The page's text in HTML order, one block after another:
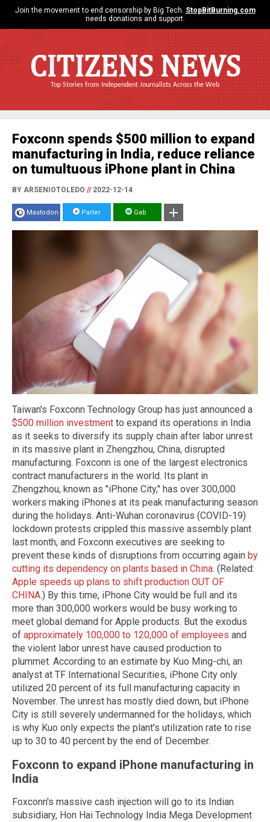
Join the movement to end censorship by Big Tech. StopBitBurning.com
needs donations and support.
CITIZENS NEWS
Top Stories from Independent Journalists Across the Web
Foxconn spends $500 million to expand
manufacturing in India, reduce reliance
on tumultuous iPhone plant in China
BY ARSENIOTOLEDO //2022-12-14
Mastodon Parler Gab
Taiwan's Foxconn Technology Group has just announced a
$500 million investment to expand its operations in India
as it seeks to diversify its supply chain after labor unrest
in its massive plant in Zhengzhou, China, disrupted
manufacturing. Foxconn is one of the largest electronics
contract manufacturers in the world. Its plant in
Zhengzhou, known as "iPhone City," has over 300,000
workers making iPhones at its peak manufacturing season
during the holidays. Anti-Wuhan coronavirus (COVID-19)
lockdown protests crippled this massive assembly plant
last month, and Foxconn executives are seeking to
prevent these kinds of disruptions from occurring again by
cutting its dependency on plants based in China. (Related:
Apple speeds up plans to shift production OUT OF
CHINA.) By this time, iPhone City would be full and its
more than 300,000 workers would be busy working to
meet global demand for Apple products. But the exodus
of approximately 100,000 to 120,000 of employees and
the violent labor unrest have caused production to
plummet. According to an estimate by Kuo Ming-chi, an
analyst at TF International Securities, iPhone City only
utilized 20 percent of its full manufacturing capacity in
November. The unrest has mostly died down, but iPhone
City is still severely undermanned for the holidays, which
is why Kuo only expects the plant's utilization rate to rise
up to 30 to 40 percent by the end of December.
Foxconn to expand iPhone manufacturing in
India
Foxconn's massive cash injection will go to its Indian
subsidiary, Hon Hai Technology India Mega Development